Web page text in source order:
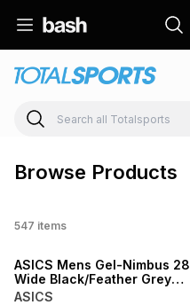
Browse Products
547 items
ASICS Mens Gel-Nimbus 28
Wide Black/Feather Grey
Running Shoes
ASICS